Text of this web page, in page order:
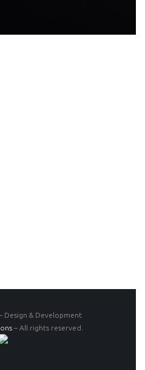
Design & Development
– All rights reserved.